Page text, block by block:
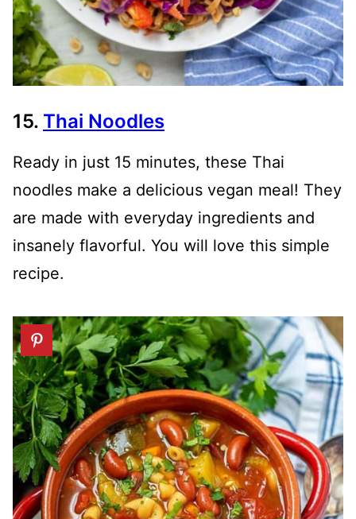
15. Thai Noodles
Ready in just 15 minutes, these Thai
noodles make a delicious vegan meal! They
are made with everyday ingredients and
insanely flavorful. You will love this simple
recipe.